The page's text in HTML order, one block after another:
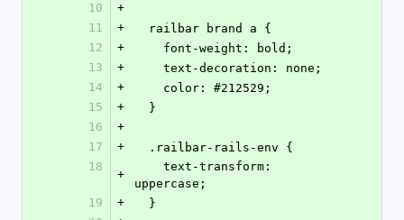
10
+
11
+
  railbar brand a {
12
+
    font-weight: bold;
13
+
    text-decoration: none;
14
+
    color: #212529;
15
+
  }
16
+
17
+
  .railbar-rails-env {
18
+
uppercase;
19
+
  }